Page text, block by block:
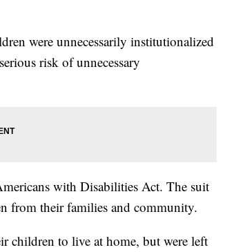
were unnecessarily institutionalized
risk of unnecessary
with Disabilities Act. The suit
from their families and community.
children to live at home, but were left